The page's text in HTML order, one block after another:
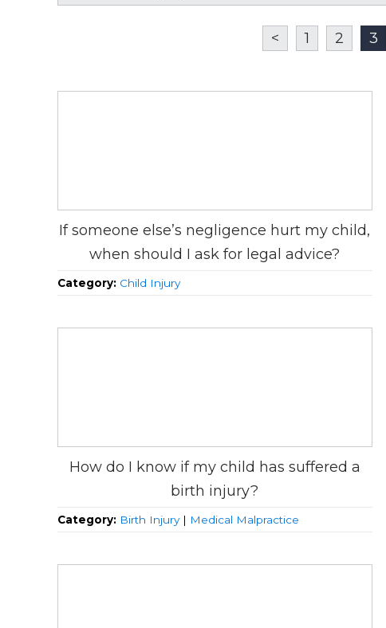
< 1 2 3
If someone else’s negligence hurt my child,
when should I ask for legal advice?
Category: Child Injury
How do I know if my child has suffered a
birth injury?
Category: Birth Injury| Medical Malpractice